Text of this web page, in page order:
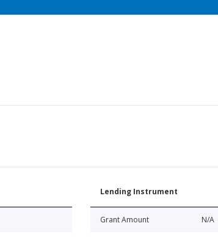
Lending Instrument
Grant Amount N/A